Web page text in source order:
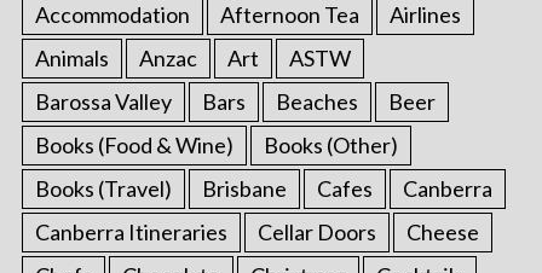
Accommodation Afternoon Tea
Airlines
Animals
Anzac Art
ASTW
Barossa Valley
Bars Beaches
Beer
Books (Food & Wine)
Books (Other)
Books (Travel)
Brisbane Cafes
Canberra
Canberra Itineraries
Cellar Doors
Cheese